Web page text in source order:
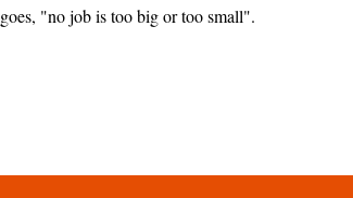
goes, "no job is too big or too small".